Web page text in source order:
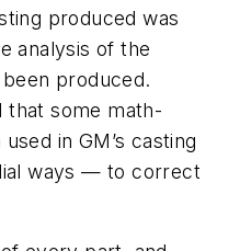
produced was
analysis of the
produced.
that some math-
in GM’s casting
ways — to correct